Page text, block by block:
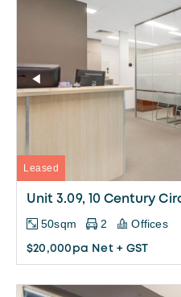
Leased
Unit 3.09, 10 Century
50sqm 2 Offices
$20,000pa Net + GST